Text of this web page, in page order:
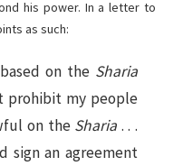
his power. In a letter to
as such:
on the Sharia
prohibit my people
on the Sharia . . .
sign an agreement